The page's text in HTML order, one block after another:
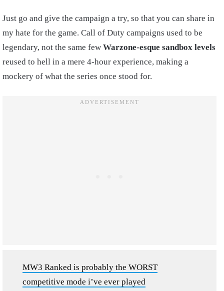
Just go and give the campaign a try, so that you can share in
my hate for the game. Call of Duty campaigns used to be
legendary, not the same few Warzone-esque sandbox levels
reused to hell in a mere 4-hour experience, making a
mockery of what the series once stood for.
MW3 Ranked is probably the WORST
competitive mode i’ve ever played